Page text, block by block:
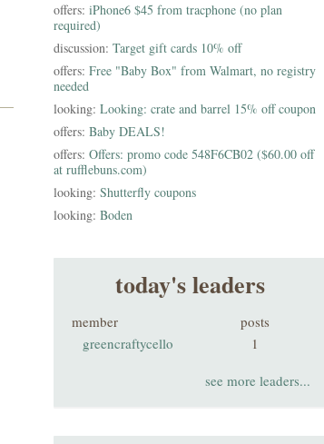
offers: iPhone6 $45 from tracphone (no plan
required)
discussion: Target gift cards 10% off
offers: Free "Baby Box" from Walmart, no registry
needed
looking: Looking: crate and barrel 15% off coupon
offers: Baby DEALS!
offers: Offers: promo code 548F6CB02 ($60.00 off
at rufflebuns.com)
looking: Shutterfly coupons
looking: Boden
today's leaders
member
posts
greencraftycello
1
see more leaders...